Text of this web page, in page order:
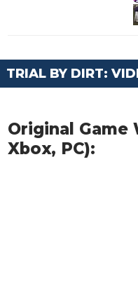
TRIAL BY DIRT:
Original Game
Xbox, PC):